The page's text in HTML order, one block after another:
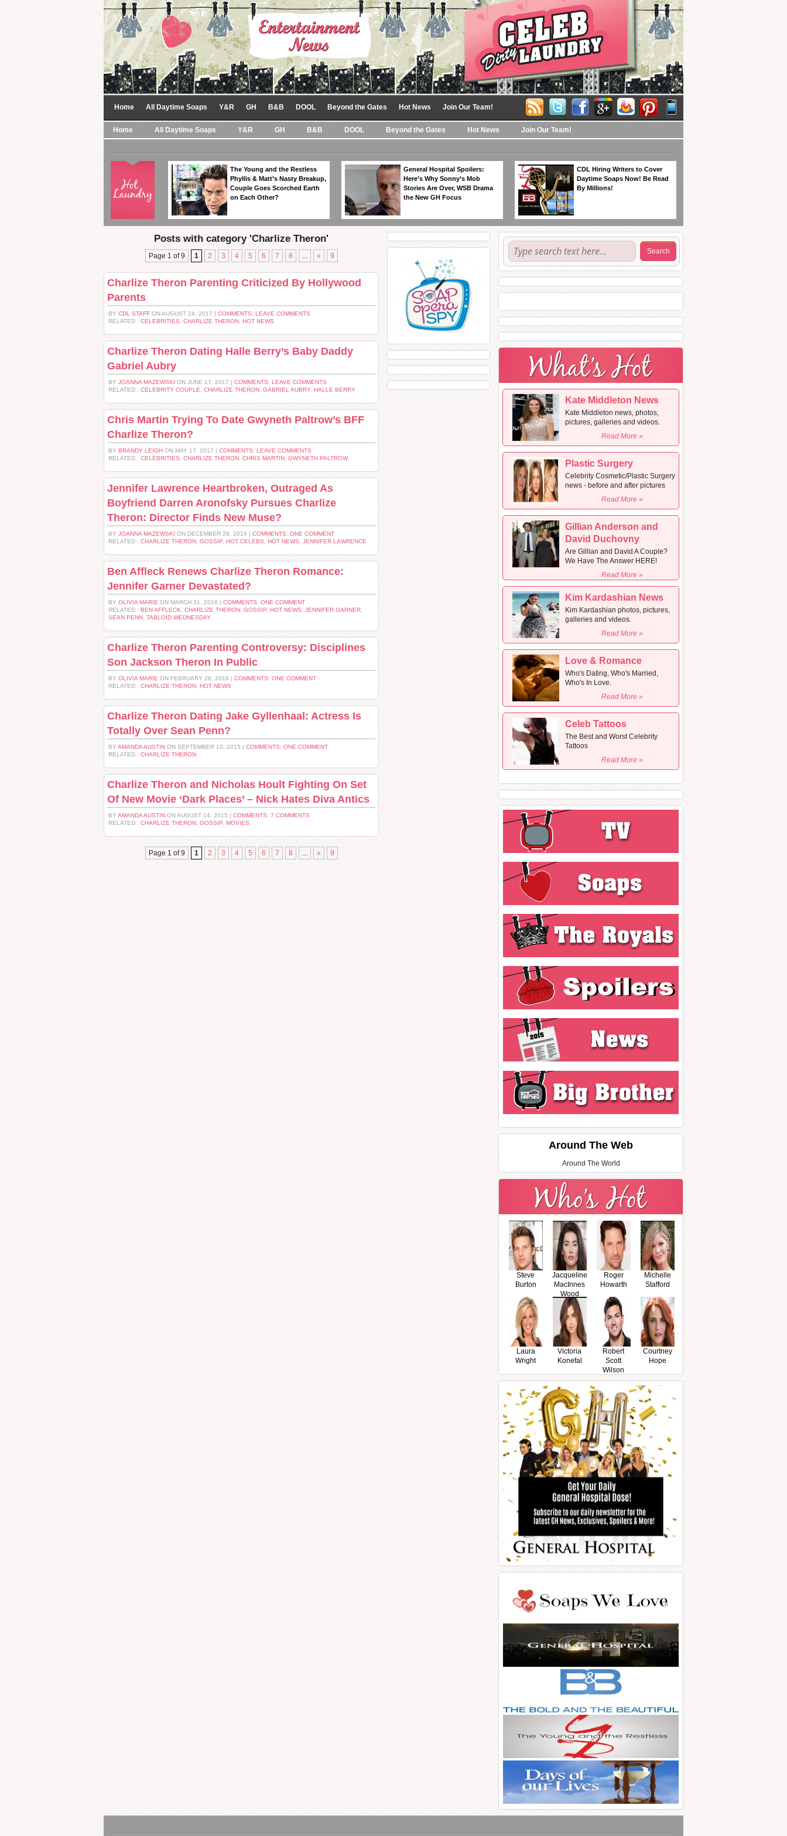
Home All Daytime Soaps Y&R GH B&B DOOL Beyond the Gates Hot News Join Our Team!
Home All Daytime Soaps Y&R GH B&B DOOL Beyond the Gates Hot News Join Our Team!
The Young and the Restless
Phyllis & Matt’s Nasty Breakup,
Couple Goes Scorched Earth
on Each Other?
General Hospital Spoilers:
Here’s Why Sonny’s Mob
Stories Are Over, WSB Drama
the New GH Focus
CDL Hiring Writers to Cover
Daytime Soaps Now! Be Read
By Millions!
Posts with category 'Charlize Theron'
Page 1 of 9 1 2 3 4 5 6 7 8 ... » 9
Charlize Theron Parenting Criticized By Hollywood
Parents
BY CDL STAFF ON AUGUST 24, 2017 | COMMENTS: LEAVE COMMENTS
RELATED : CELEBRITIES CHARLIZE THERON HOT NEWS
Charlize Theron Dating Halle Berry’s Baby Daddy
Gabriel Aubry
BY JOANNA MAZEWSKI ON JUNE 17, 2017 | COMMENTS: LEAVE COMMENTS
RELATED : CELEBRITY COUPLE CHARLIZE THERON GABRIEL AUBRY, HALLE BERRY
Chris Martin Trying To Date Gwyneth Paltrow’s BFF
Charlize Theron?
BY BRANDY LEIGH ON MAY 17, 2017 | COMMENTS: LEAVE COMMENTS
RELATED : CELEBRITIES CHARLIZE THERON CHRIS MARTIN GWYNETH PALTROW
Jennifer Lawrence Heartbroken, Outraged As
Boyfriend Darren Aronofsky Pursues Charlize
Theron: Director Finds New Muse?
BY JOANNA MAZEWSKI ON DECEMBER 29, 2016 | COMMENTS: ONE COMMENT
RELATED : CHARLIZE THERON GOSSIP HOT CELEBS HOT NEWS JENNIFER LAWRENCE
Ben Affleck Renews Charlize Theron Romance:
Jennifer Garner Devastated?
BY OLIVIA MARIE ON MARCH 31, 2016 | COMMENTS: ONE COMMENT
RELATED : BEN AFFLECK CHARLIZE THERON GOSSIP HOT NEWS JENNIFER GARNER
SEAN PENN TABLOID WEDNESDAY
Charlize Theron Parenting Controversy: Disciplines
Son Jackson Theron In Public
BY OLIVIA MARIE ON FEBRUARY 28, 2016 | COMMENTS: ONE COMMENT
RELATED : CHARLIZE THERON HOT NEWS
Charlize Theron Dating Jake Gyllenhaal: Actress Is
Totally Over Sean Penn?
BY AMANDA AUSTIN ON SEPTEMBER 10, 2015 | COMMENTS: ONE COMMENT
RELATED : CHARLIZE THERON
Charlize Theron and Nicholas Hoult Fighting On Set
Of New Movie ‘Dark Places’ – Nick Hates Diva Antics
BY AMANDA AUSTIN ON AUGUST 14, 2015 | COMMENTS: 7 COMMENTS
RELATED : CHARLIZE THERON GOSSIP MOVIES
Page 1 of 9 1 2 3 4 5 6 7 8 ... » 9
Kate Middleton News
Kate Middleton news, photos,
pictures, galleries and videos.
Read More »
Plastic Surgery
Celebrity Cosmetic/Plastic Surgery
news - before and after pictures
Read More »
Gillian Anderson and
David Duchovny
Are Gillian and David A Couple?
We Have The Answer HERE!
Read More »
Kim Kardashian News
Kim Kardashian photos, pictures,
galleries and videos.
Read More »
Love & Romance
Who's Dating, Who's Married,
Who's In Love.
Read More »
Celeb Tattoos
The Best and Worst Celebrity
Tattoos
Read More »
Around The Web
Around The World
Steve
Burton
Jacqueline
MacInnes
Wood
Roger
Howarth
Michelle
Stafford
Laura
Wright
Victoria
Konefal
Robert
Scott
Wilson
Courtney
Hope